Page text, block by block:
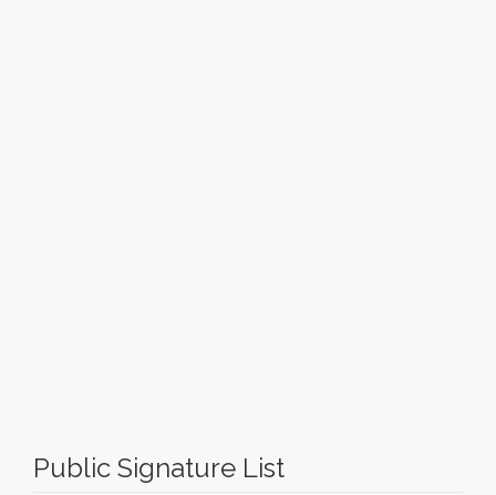
Public Signature List